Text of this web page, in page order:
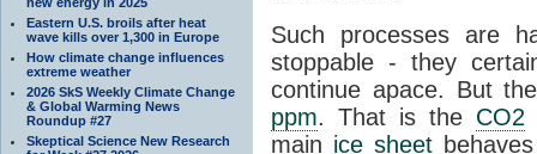
Eastern U.S. broils after heat
wave kills over 1,300 in Europe
How climate change influences
extreme weather
2026 SkS Weekly Climate Change
& Global Warming News
Roundup #27
Skeptical Science New Research
Such processes are
stoppable - they
continue apace. But
ppm. That is the CO2
main ice sheet